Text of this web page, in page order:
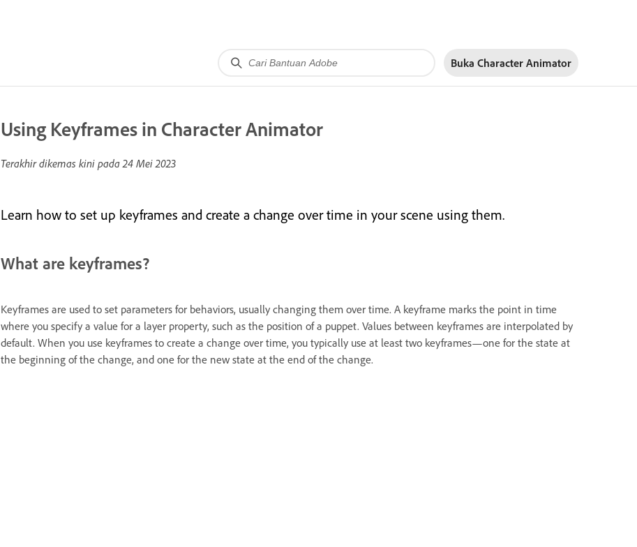
Buka Character Animator
Using Keyframes in Character Animator
Terakhir dikemas kini pada24 Mei 2023
Learn how to set up keyframes and create a change over time in your scene using them.
What are keyframes?
Keyframes are used to set parameters for behaviors, usually changing them over time. A keyframe marks the point in time
where you specify a value for a layer property, such as the position of a puppet. Values between keyframes are interpolated by
default. When you use keyframes to create a change over time, you typically use at least two keyframes—one for the state at
the beginning of the change, and one for the new state at the end of the change.